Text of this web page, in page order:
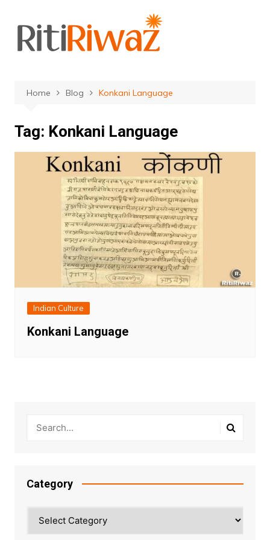
content
Home Blog Konkani Language
Tag: Konkani Language
Indian Culture
Konkani Language
Category